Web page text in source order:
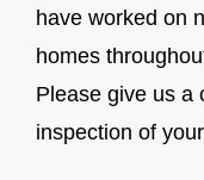
have worked on
homes
Please give us a
inspection of